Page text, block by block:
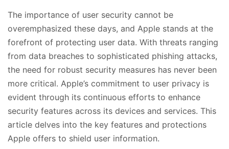
The importance of user security cannot be
overemphasized these days, and Apple stands at the
forefront of protecting user data. With threats ranging
from data breaches to sophisticated phishing attacks,
the need for robust security measures has never been
more critical. Apple’s commitment to user privacy is
evident through its continuous efforts to enhance
security features across its devices and services. This
article delves into the key features and protections
Apple offers to shield user information.